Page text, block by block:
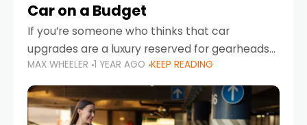
Car on a Budget
If you’re someone who thinks that car
upgrades are a luxury reserved for gearheads
with deep pockets, think again. What if I told
you there’s a secret to transforming your
MAX WHEELER 1 YEAR AGO KEEP READING